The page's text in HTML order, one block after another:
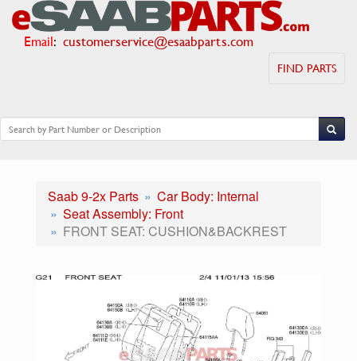
Email: customerservice@esaabparts.com
FIND PARTS
Saab 9-2x Parts
Car Body: Internal
Seat Assembly: Front
FRONT SEAT: CUSHION&BACKREST